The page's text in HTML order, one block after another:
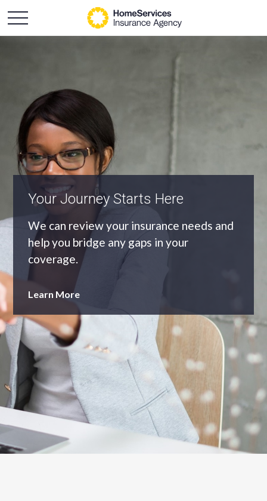
An Independent Agency
As an independent agency we’ll find you
the most appropriate coverage at the
best price.
Learn More